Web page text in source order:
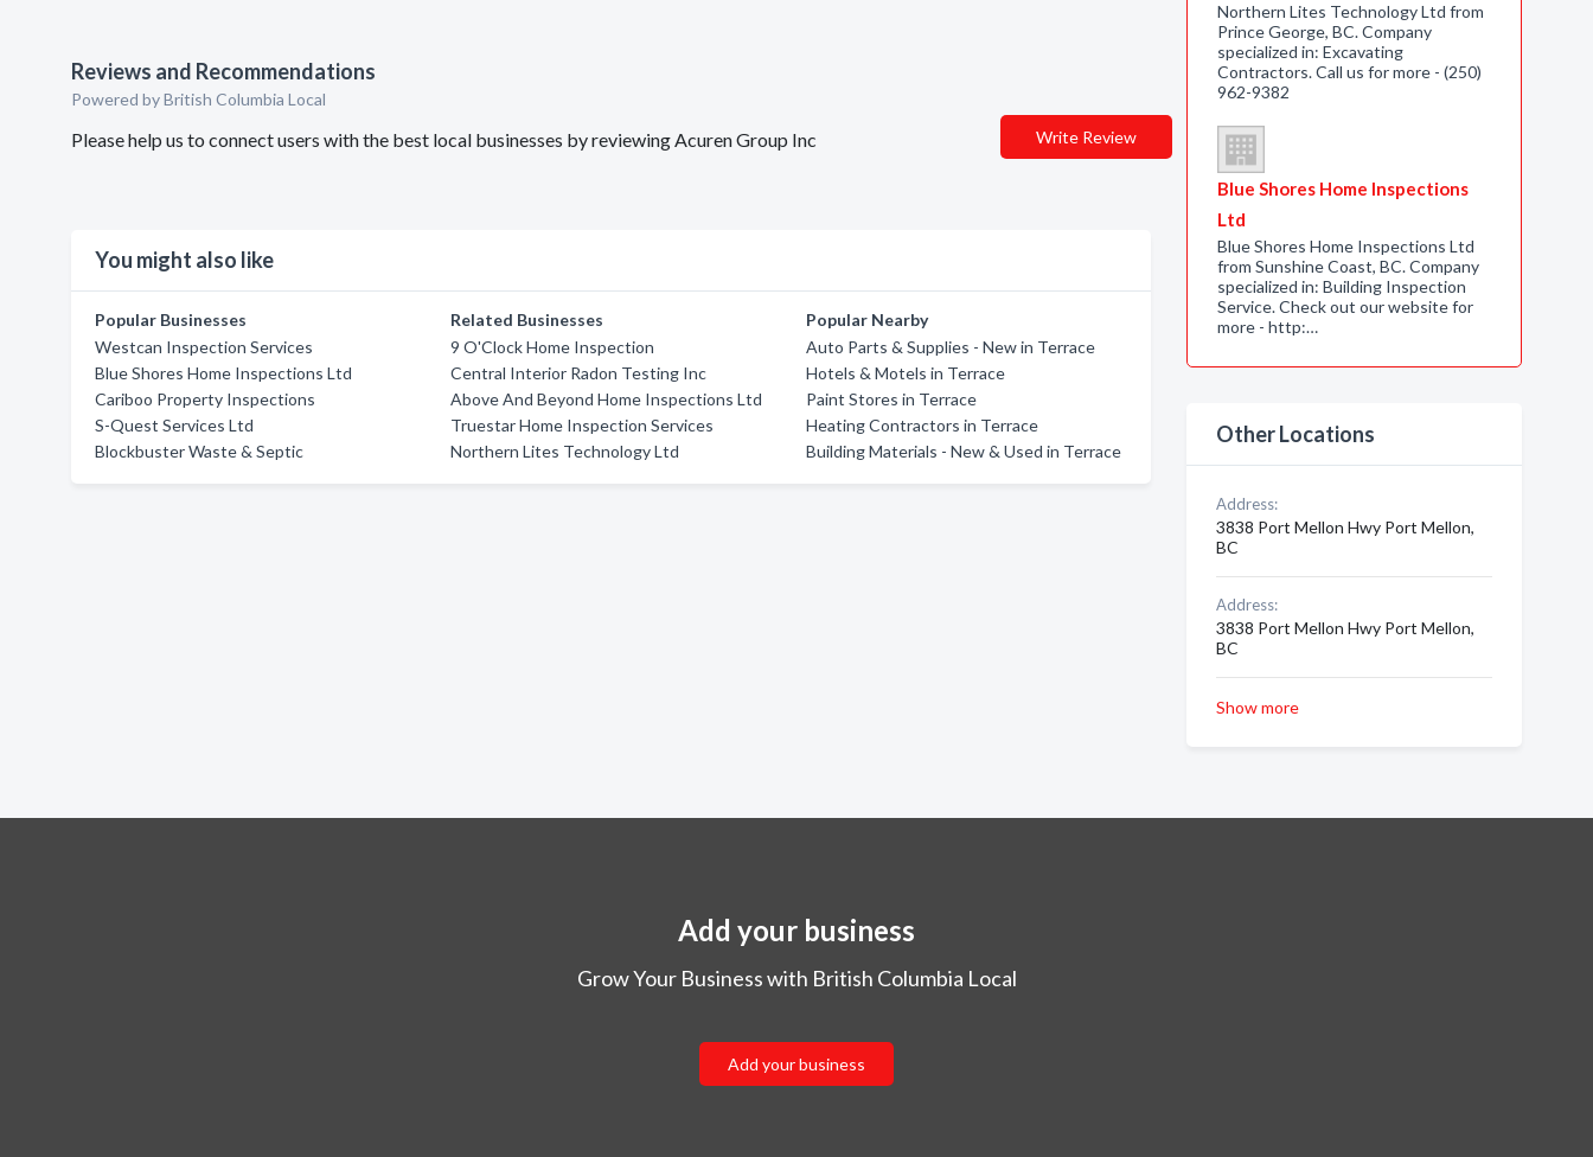
Reviews and Recommendations
Powered by British Columbia Local
Please help us to connect users with the best local businesses by reviewing Acuren Group Inc Write Review
You might also like
Popular Businesses
Westcan Inspection Services
Blue Shores Home Inspections Ltd
Cariboo Property Inspections
S-Quest Services Ltd
Blockbuster Waste & Septic
Related Businesses
9 O'Clock Home Inspection
Central Interior Radon Testing Inc
Above And Beyond Home Inspections Ltd
Truestar Home Inspection Services
Northern Lites Technology Ltd
Popular Nearby
Auto Parts & Supplies - New in Terrace
Hotels & Motels in Terrace
Paint Stores in Terrace
Heating Contractors in Terrace
Building Materials - New & Used in Terrace
Northern Lites Technology Ltd from
Prince George, BC. Company
specialized in: Excavating
Contractors. Call us for more - (250)
962-9382
Blue Shores Home Inspections
Ltd
Blue Shores Home Inspections Ltd
from Sunshine Coast, BC. Company
specialized in: Building Inspection
Service. Check out our website for
more - http:…
Other Locations
Address:
3838 Port Mellon Hwy Port Mellon,
BC
Address:
3838 Port Mellon Hwy Port Mellon,
BC
Show more
Add your business
Grow Your Business with British Columbia Local
Add your business